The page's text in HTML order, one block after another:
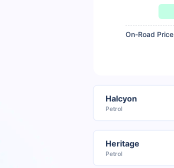
On-Road Price
Halcyon
Petrol
Heritage
Petrol